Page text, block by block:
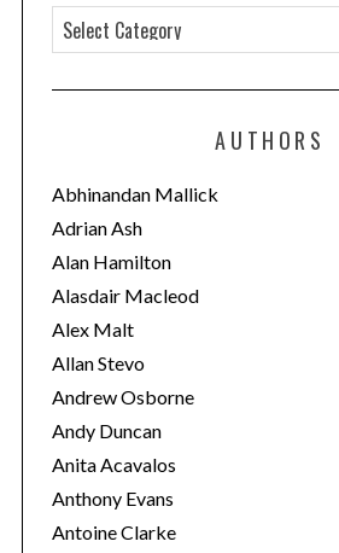
a
t
o
r
i
e
s
AUTHORS
Abhinandan Mallick
Adrian Ash
Alan Hamilton
Alasdair Macleod
Alex Malt
Allan Stevo
Andrew Osborne
Andy Duncan
Anita Acavalos
Anthony Evans
Antoine Clarke